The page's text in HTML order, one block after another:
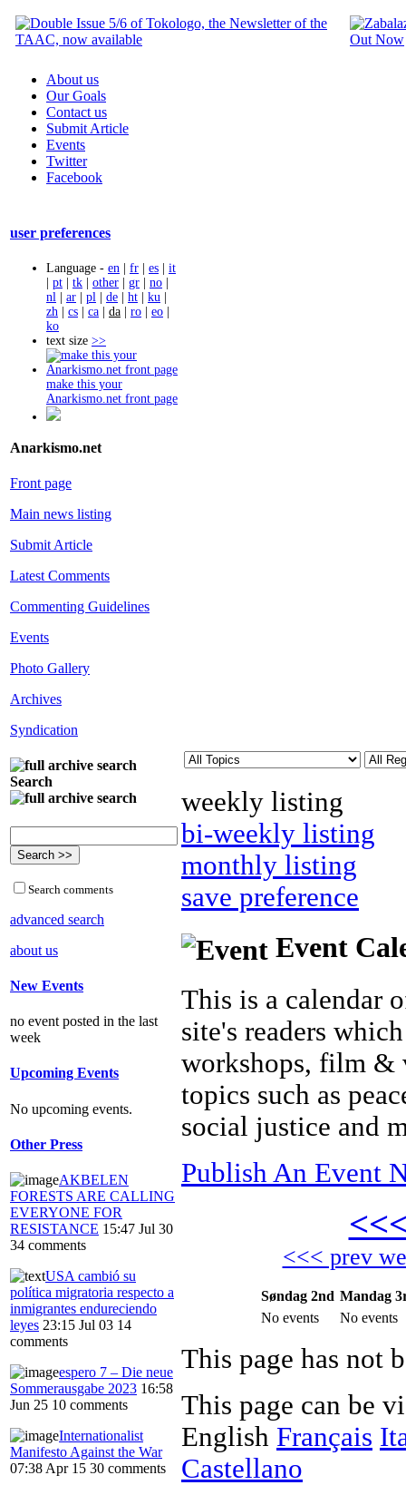
About us
Our Goals
Contact us
Submit Article
Events
Twitter
Facebook
user preferences
Language - en | fr | es | it
| pt | tk | other | gr | no |
nl | ar | pl | de | ht | ku |
zh | cs | ca | da | ro | eo |
ko
text size >>
make this your
Anarkismo.net front page
Anarkismo.net
Front page
Main news listing
Submit Article
Latest Comments
Commenting Guidelines
Events
Photo Gallery
Archives
Syndication
Search
Search comments
advanced search
about us
New Events
no event posted in the last
week
Upcoming Events
No upcoming events.
Other Press
AKBELEN
FORESTS ARE CALLING
EVERYONE FOR
RESISTANCE 15:47 Jul 30
34 comments
USA cambió su
política migratoria respecto a
inmigrantes endureciendo
leyes 23:15 Jul 03 14
comments
espero 7 – Die neue
Sommerausgabe 2023 16:58
Jun 25 10 comments
Internationalist
Manifesto Against the War
07:38 Apr 15 30 comments
weekly listing
bi-weekly listing
monthly listing
save preference
Event
This is a calendar
site's readers
workshops, film &
topics such as
social justice and
Publish An Event
<<< prev
Søndag 2nd Mandag
No events
No events
This page has not
This page can be
English Français
Castellano